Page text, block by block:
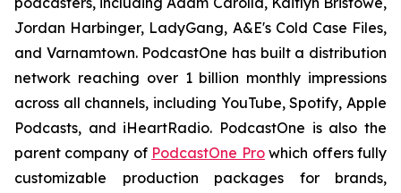
Jordan Harbinger, LadyGang, A&E's Cold Case Files,
and Varnamtown. PodcastOne has built a distribution
network reaching over 1 billion monthly impressions
across all channels, including YouTube, Spotify, Apple
Podcasts, and iHeartRadio. PodcastOne is also the
parent company of PodcastOne Prowhich offers fully
customizable production packages for brands,